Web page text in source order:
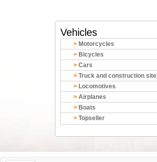
Vehicles
Motorcycles
Bicycles
Cars
Truck and construction site
Locomotives
Airplanes
Boats
Topseller